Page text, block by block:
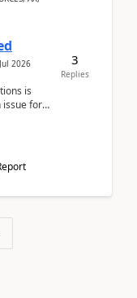
2026
is
issue for
3
Replies